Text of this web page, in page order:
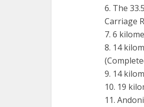
6. The
Carriage
7. 6
8. 14
9. 14
10. 19
11.